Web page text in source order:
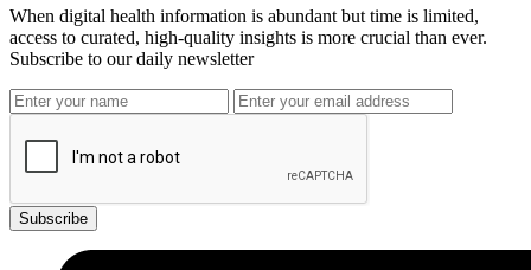
When digital health information is abundant but time is limited,
access to curated, high-quality insights is more crucial than ever.
Subscribe to our daily newsletter
Subscribe